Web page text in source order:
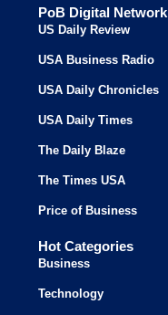
PoB Digital Network
US Daily Review
USA Business Radio
USA Daily Chronicles
USA Daily Times
The Daily Blaze
The Times USA
Price of Business
Hot Categories
Business
Technology